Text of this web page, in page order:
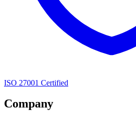
ISO 27001 Certified
Company